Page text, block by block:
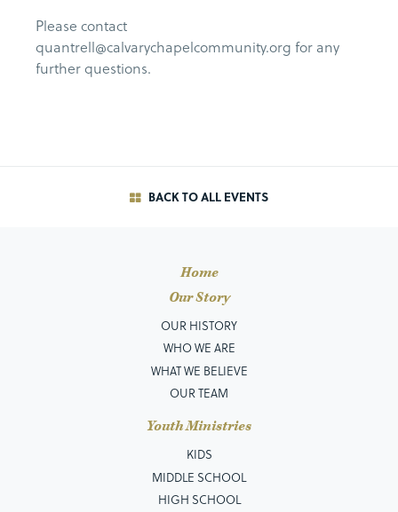
Please contact
quantrell@calvarychapelcommunity.org for any
further questions.
BACK TO ALL EVENTS
Home
Our Story
OUR HISTORY
WHO WE ARE
WHAT WE BELIEVE
OUR TEAM
Youth Ministries
KIDS
MIDDLE SCHOOL
HIGH SCHOOL